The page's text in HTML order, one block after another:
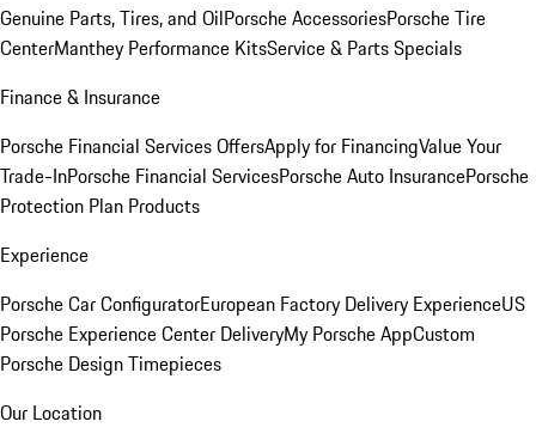
Genuine Parts, Tires, and OilPorsche AccessoriesPorsche Tire
CenterManthey Performance KitsService & Parts Specials
Finance & Insurance
Porsche Financial Services OffersApply for FinancingValue Your
Trade-InPorsche Financial ServicesPorsche Auto InsurancePorsche
Protection Plan Products
Experience
Porsche Car ConfiguratorEuropean Factory Delivery ExperienceUS
Porsche Experience Center DeliveryMy Porsche AppCustom
Porsche Design Timepieces
Our Location